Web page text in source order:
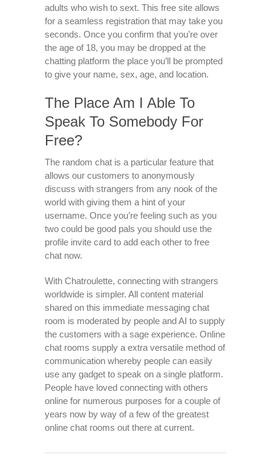
adults who wish to sext. This free site allows
for a seamless registration that may take you
seconds. Once you confirm that you’re over
the age of 18, you may be dropped at the
chatting platform the place you’ll be prompted
to give your name, sex, age, and location.
The Place Am I Able To
Speak To Somebody For
Free?
The random chat is a particular feature that
allows our customers to anonymously
discuss with strangers from any nook of the
world with giving them a hint of your
username. Once you’re feeling such as you
two could be good pals you should use the
profile invite card to add each other to free
chat now.
With Chatroulette, connecting with strangers
worldwide is simpler. All content material
shared on this immediate messaging chat
room is moderated by people and AI to supply
the customers with a sage experience. Online
chat rooms supply a extra versatile method of
communication whereby people can easily
use any gadget to speak on a single platform.
People have loved connecting with others
online for numerous purposes for a couple of
years now by way of a few of the greatest
online chat rooms out there at current.